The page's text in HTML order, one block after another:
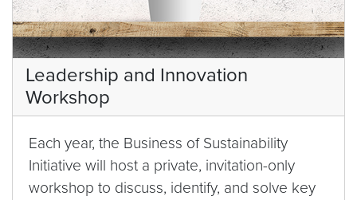
Leadership and Innovation
Workshop
Each year, the Business of Sustainability
Initiative will host a private, invitation-only
workshop to discuss, identify, and solve key